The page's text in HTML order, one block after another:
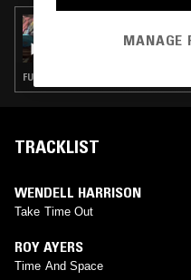
AUNTIE-ISM W/
FUNK · SOUL · SOUL JAZZ
TRACKLIST
WENDELL HARRISON
Take Time Out
ROY AYERS
Time And Space
MANAGE